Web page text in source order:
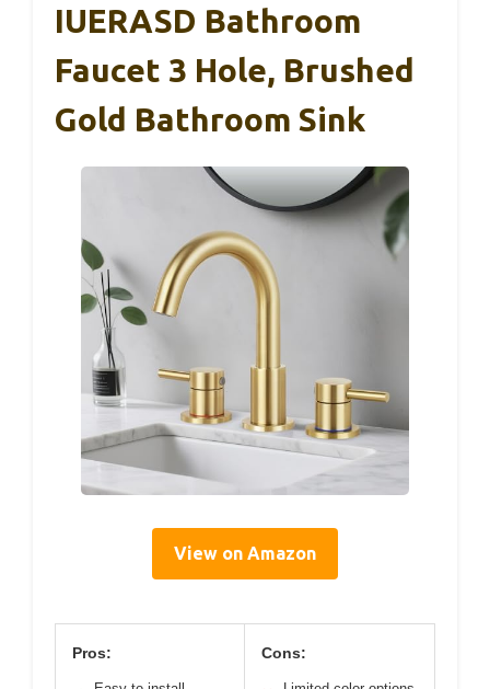
IUERASD Bathroom
Faucet 3 Hole, Brushed
Gold Bathroom Sink
View on Amazon
Pros: Cons: